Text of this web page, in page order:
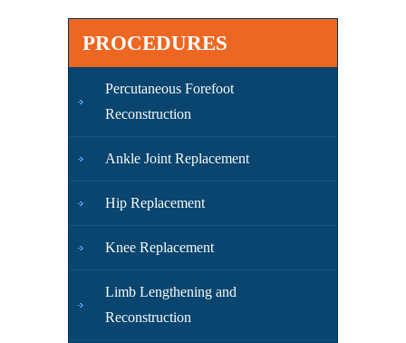
PROCEDURES
Percutaneous Forefoot
Reconstruction
Ankle Joint Replacement
Hip Replacement
Knee Replacement
Limb Lengthening and
Reconstruction